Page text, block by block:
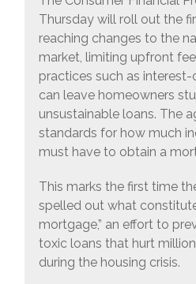
Thursday will roll out the
reaching changes to the
market, limiting upfront
practices such as
can leave homeowners
unsustainable loans. The
standards for how much
must have to obtain a
This marks the first time
spelled out what
mortgage,” an effort to
toxic loans that hurt
during the housing crisis.